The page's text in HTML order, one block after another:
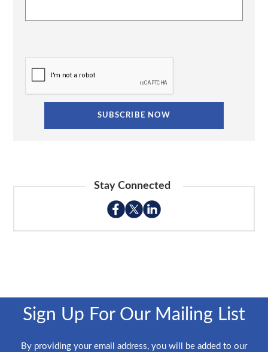
Stay Connected
Sign Up For Our Mailing List
By providing your email address, you will be added to our